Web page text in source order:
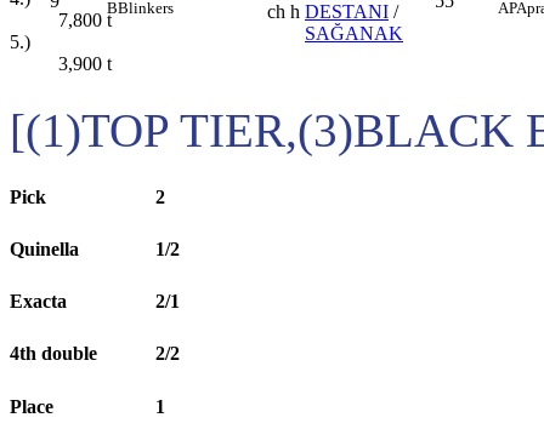
7,800 t
5.)
3,900 t
BBlinkers
ch h DESTANI /
SAĞANAK
AP
[(1)TOP TIER,(3)BLACK
Pick 2
Quinella 1/2
Exacta 2/1
4th double 2/2
Place 1